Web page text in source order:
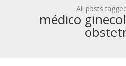
All posts
médico